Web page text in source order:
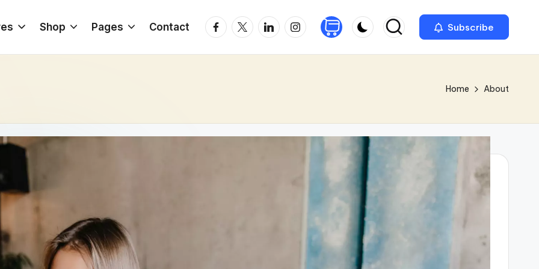
Shop Pages Contact Facebook
TwitterLinkedinInstagram Subscribe
Home About